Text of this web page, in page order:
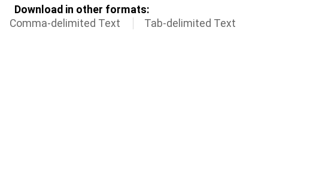
Download in other formats:
Comma-delimited Text Tab-delimited Text